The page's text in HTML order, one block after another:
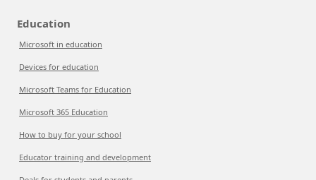
Education
Microsoft in education
Devices for education
Microsoft Teams for Education
Microsoft 365 Education
How to buy for your school
Educator training and development